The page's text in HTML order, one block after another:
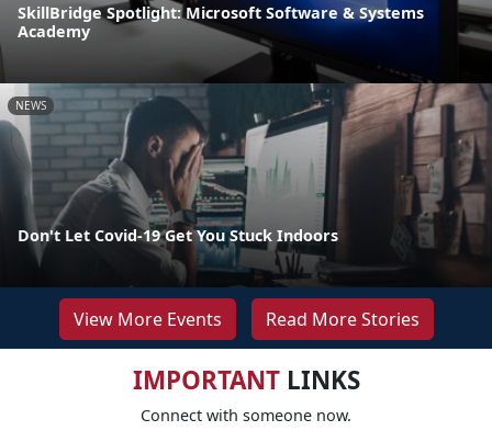
SkillBridge Spotlight: Microsoft Software & Systems
Academy
NEWS
Don't Let Covid-19 Get You Stuck Indoors
View More Events Read More Stories
IMPORTANTLINKS
Connect with someone now.